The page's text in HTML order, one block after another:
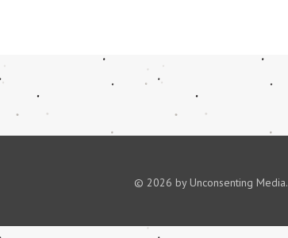
© 2026 by Unconsenting Media.